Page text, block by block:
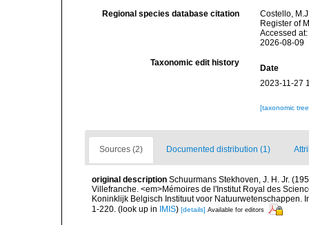
Regional species database citation
Costello,
Register of
Accessed
2026-08-09
Taxonomic edit history
Date
2023-11-27
[taxonomic
Sources (2) Documented distribution (1)
original description Schuurmans Stekhoven, J. H. Jr.
Villefranche. <em>Mémoires de l'Institut Royal des
Koninklijk Belgisch Instituut voor Natuurwetenschappen.
1-220. (look up in IMIS) [details] Available for editors